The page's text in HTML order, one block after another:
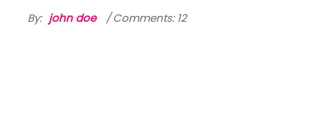
By: john doe Comments: 12